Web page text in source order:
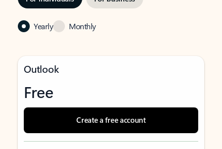
Yearly Monthly
Outlook
Free
Create a free account